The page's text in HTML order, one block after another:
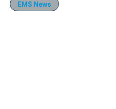
EMS News